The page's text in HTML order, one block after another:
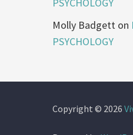
PSYCHOLOGY
Molly Badgett on
PSYCHOLOGY
Copyright © 2026